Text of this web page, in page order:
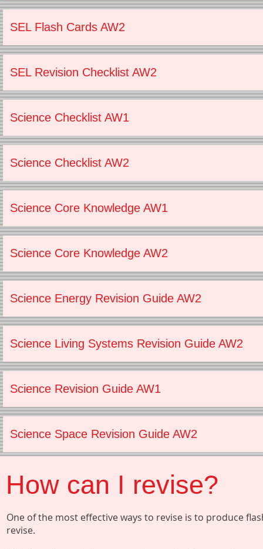
SEL Flash Cards AW2
SEL Revision Checklist AW2
Science Checklist AW1
Science Checklist AW2
Science Core Knowledge AW1
Science Core Knowledge AW2
Science Energy Revision Guide AW2
Science Living Systems Revision Guide AW2
Science Revision Guide AW1
Science Space Revision Guide AW2
How can I revise?
One of the most effective ways to revise is to produce
revise.